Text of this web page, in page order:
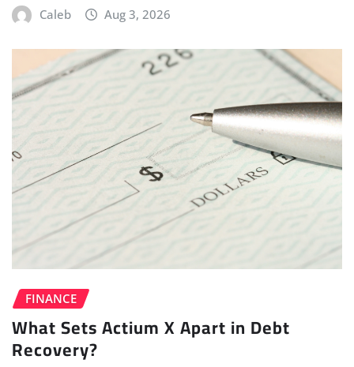
Caleb Aug 3, 2026
FINANCE
What Sets Actium X Apart in Debt
Recovery?